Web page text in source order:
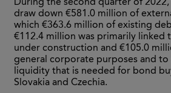
During the second quarter of
draw down €581.0 million of
which €363.6 million of existing
€112.4 million was primarily
under construction and €105.0
general corporate purposes and to
liquidity that is needed for bond
Slovakia and Czechia.